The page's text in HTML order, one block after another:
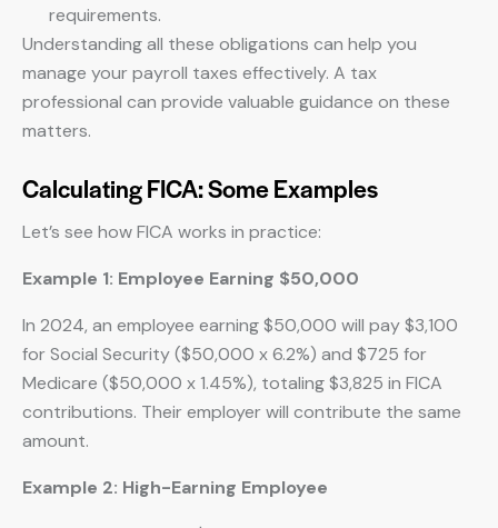
requirements.
Understanding all these obligations can help you
manage your payroll taxes effectively. A tax
professional can provide valuable guidance on these
matters.
Calculating FICA: Some Examples
Let’s see how FICA works in practice:
Example 1: Employee Earning $50,000
In 2024, an employee earning $50,000 will pay $3,100
for Social Security ($50,000 x 6.2%) and $725 for
Medicare ($50,000 x 1.45%), totaling $3,825 in FICA
contributions. Their employer will contribute the same
amount.
Example 2: High-Earning Employee